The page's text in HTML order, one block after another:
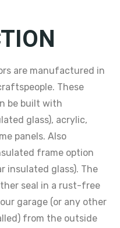
are manufactured in
These
be built with
glass), acrylic,
panels. Also
frame option
insulated glass). The
seal in a rust-free
garage (or any other
from the outside